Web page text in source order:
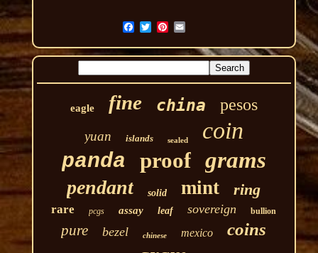
eagle fine china pesos
yuan islands sealed coin
panda proof grams
pendant solid mint ring
rare pcgs assay leaf sovereign bullion
pure bezel chinese mexico coins